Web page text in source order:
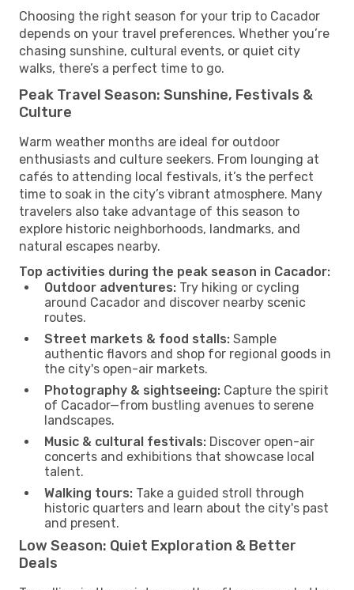
Choosing the right season for your trip to Cacador
depends on your travel preferences. Whether you’re
chasing sunshine, cultural events, or quiet city
walks, there’s a perfect time to go.
Peak Travel Season: Sunshine, Festivals &
Culture
Warm weather months are ideal for outdoor
enthusiasts and culture seekers. From lounging at
cafés to attending local festivals, it’s the perfect
time to soak in the city’s vibrant atmosphere. Many
travelers also take advantage of this season to
explore historic neighborhoods, landmarks, and
natural escapes nearby.
Top activities during the peak season in Cacador:
Outdoor adventures: Try hiking or cycling
around Cacador and discover nearby scenic
routes.
Street markets & food stalls: Sample
authentic flavors and shop for regional goods in
the city's open-air markets.
Photography & sightseeing: Capture the spirit
of Cacador—from bustling avenues to serene
landscapes.
Music & cultural festivals: Discover open-air
concerts and exhibitions that showcase local
talent.
Walking tours: Take a guided stroll through
historic quarters and learn about the city's past
and present.
Low Season: Quiet Exploration & Better
Deals